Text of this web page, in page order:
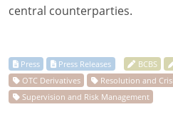
central counterparties.